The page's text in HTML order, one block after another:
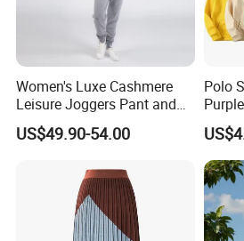
The skirt features a smooth, ribbed
ensures a comfortable fit and helps
The 12GG knitting gauge creates a
your body. The hem is finished
overall refined look.
Women's Luxe Cashmere
Leisure Joggers Pant and
Cashmere Hoodie Sweater
US$49.90-54.00
Polo